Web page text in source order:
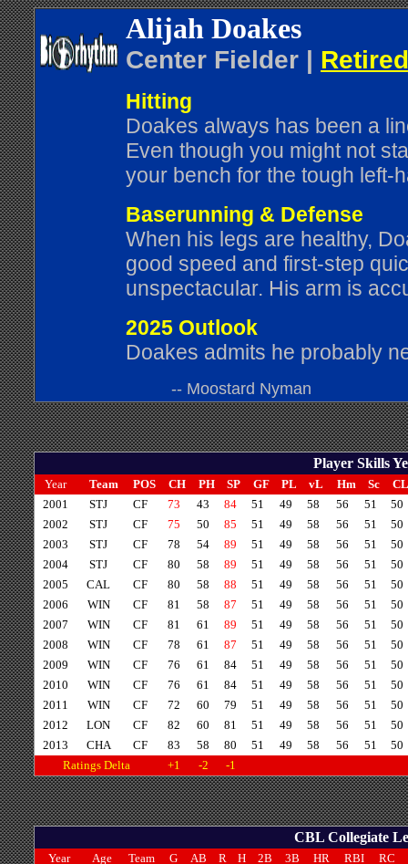
Alijah Doakes
Center Fielder |
Hitting
Doakes always has been a
Even though you might not
your bench for the tough left-
Baserunning & Defense
When his legs are healthy,
good speed and first-step
unspectacular. His arm is
2025 Outlook
Doakes admits he probably
-- Moostard Nyman
Player Skills
Year Team POS CH PH SP GF PL vL Hm Sc
CL
2001
STJ CF 73 43 84 51 49 58 56 51
50
2002
STJ CF 75 50 85 51 49 58 56 51
50
2003
STJ CF 78 54 89 51 49 58 56 51
50
2004
STJ CF 80 58 89 51 49 58 56 51
50
2005
CAL CF 80 58 88 51 49 58 56 51
50
2006
WIN CF 81 58 87 51 49 58 56 51
50
2007
WIN CF 81 61 89 51 49 58 56 51
50
2008
WIN CF 78 61 87 51 49 58 56 51
50
2009
WIN CF 76 61 84 51 49 58 56 51
50
2010
WIN CF 76 61 84 51 49 58 56 51
50
2011
WIN CF 72 60 79 51 49 58 56 51
50
2012
LON CF 82 60 81 51 49 58 56 51
50
2013
CHA CF 83 58 80 51 49 58 56 51
50
Ratings Delta
+1 -2 -1
CBL Collegiate
Year Age Team G AB R H 2B 3B HR RBI
RC